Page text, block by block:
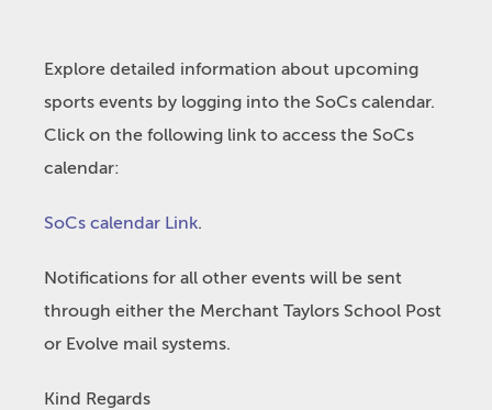
Explore detailed information about upcoming
sports events by logging into the SoCs calendar.
Click on the following link to access the SoCs
calendar:
SoCs calendar Link.
Notifications for all other events will be sent
through either the Merchant Taylors School Post
or Evolve mail systems.
Kind Regards